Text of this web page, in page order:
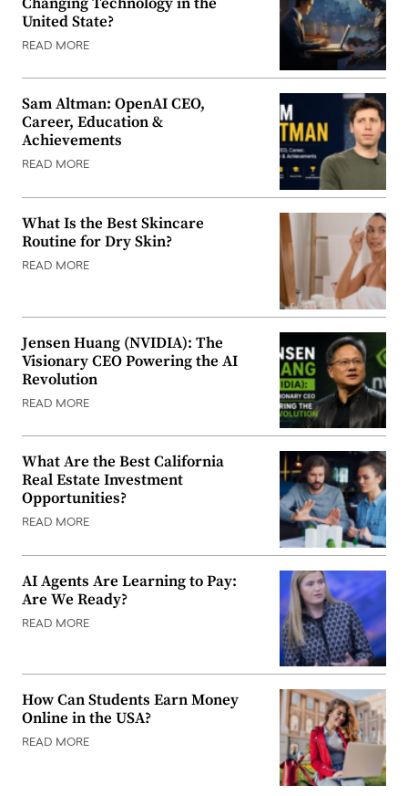
United State?
READ MORE
Sam Altman: OpenAI CEO,
Career, Education &
Achievements
READ MORE
What Is the Best Skincare
Routine for Dry Skin?
READ MORE
Jensen Huang (NVIDIA): The
Visionary CEO Powering the AI
Revolution
READ MORE
What Are the Best California
Real Estate Investment
Opportunities?
READ MORE
AI Agents Are Learning to Pay:
Are We Ready?
READ MORE
How Can Students Earn Money
Online in the USA?
READ MORE